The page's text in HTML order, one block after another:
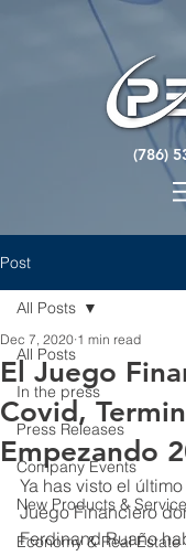
(786)
Post
All Posts
In the press
Press Releases
Company Events
New Products &
Economy & Real Estate
All Posts
El Juego
Covid,
Empezando
Dec 7, 2020 1 min read
Ya has visto el
Juego Financiero
Ferdinand Ruaño